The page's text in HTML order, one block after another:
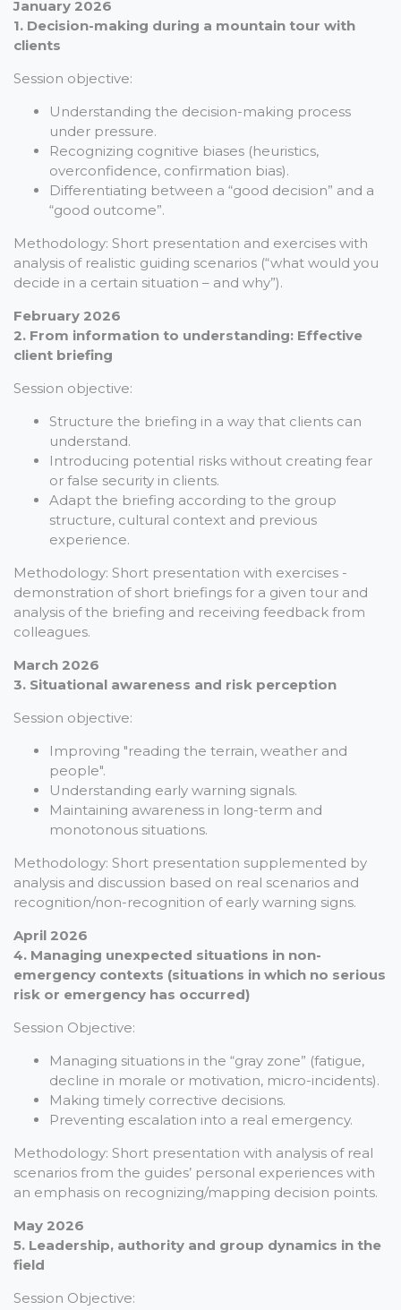
January 2026
1. Decision-making during a mountain tour with
clients
Session objective:
Understanding the decision-making process
under pressure.
Recognizing cognitive biases (heuristics,
overconfidence, confirmation bias).
Differentiating between a “good decision” and a
“good outcome”.
Methodology: Short presentation and exercises with
analysis of realistic guiding scenarios (“what would you
decide in a certain situation – and why”).
February 2026
2. From information to understanding: Effective
client briefing
Session objective:
Structure the briefing in a way that clients can
understand.
Introducing potential risks without creating fear
or false security in clients.
Adapt the briefing according to the group
structure, cultural context and previous
experience.
Methodology: Short presentation with exercises -
demonstration of short briefings for a given tour and
analysis of the briefing and receiving feedback from
colleagues.
March 2026
3. Situational awareness and risk perception
Session objective:
Improving "reading the terrain, weather and
people".
Understanding early warning signals.
Maintaining awareness in long-term and
monotonous situations.
Methodology: Short presentation supplemented by
analysis and discussion based on real scenarios and
recognition/non-recognition of early warning signs.
April 2026
4. Managing unexpected situations in non-
emergency contexts (situations in which no serious
risk or emergency has occurred)
Session Objective:
Managing situations in the “gray zone” (fatigue,
decline in morale or motivation, micro-incidents).
Making timely corrective decisions.
Preventing escalation into a real emergency.
Methodology: Short presentation with analysis of real
scenarios from the guides’ personal experiences with
an emphasis on recognizing/mapping decision points.
May 2026
5. Leadership, authority and group dynamics in the
field
Session Objective: